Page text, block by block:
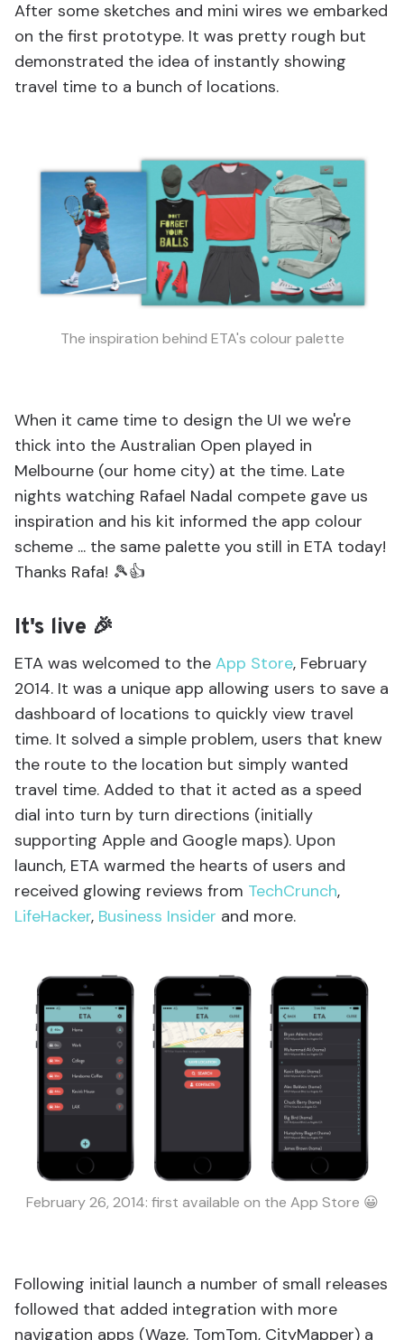
After some sketches and mini wires we embarked
on the first prototype. It was pretty rough but
demonstrated the idea of instantly showing
travel time to a bunch of locations.
The inspiration behind ETA's colour palette
When it came time to design the UI we we're
thick into the Australian Open played in
Melbourne (our home city) at the time. Late
nights watching Rafael Nadal compete gave us
inspiration and his kit informed the app colour
scheme ... the same palette you still in ETA today!
Thanks Rafa! 🎾👍
It's live 🎉
ETA was welcomed to the App Store, February
2014. It was a unique app allowing users to save a
dashboard of locations to quickly view travel
time. It solved a simple problem, users that knew
the route to the location but simply wanted
travel time. Added to that it acted as a speed
dial into turn by turn directions (initially
supporting Apple and Google maps). Upon
launch, ETA warmed the hearts of users and
received glowing reviews from TechCrunch,
LifeHacker, Business Insider and more.
February 26, 2014: first available on the App Store 😀
Following initial launch a number of small releases
followed that added integration with more
navigation apps (Waze, TomTom, CityMapper) a